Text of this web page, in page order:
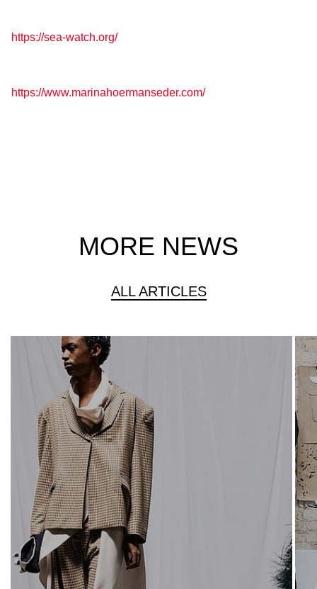
https://sea-watch.org/
https://www.marinahoermanseder.com/
MORE NEWS
ALL ARTICLES